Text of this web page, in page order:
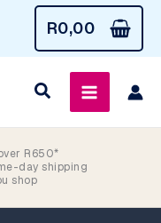
R0,00
R650*
day shipping
shop